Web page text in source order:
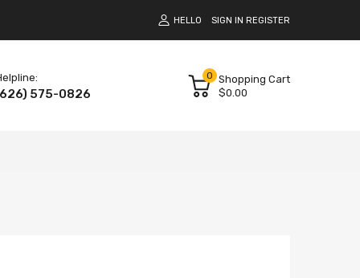
HELLO SIGN IN REGISTER
575-0826
0 Shopping Cart
$0.00